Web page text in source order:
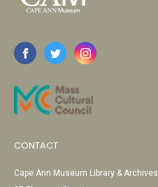
CONTACT
Cape Ann Museum Library & Archives